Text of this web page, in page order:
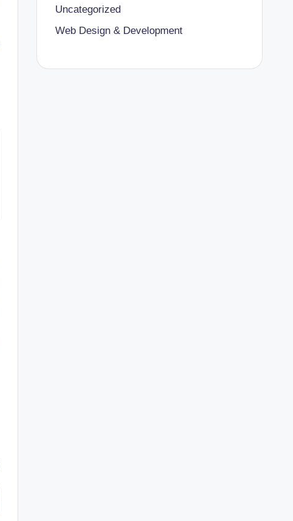
Uncategorized
Web Design & Development